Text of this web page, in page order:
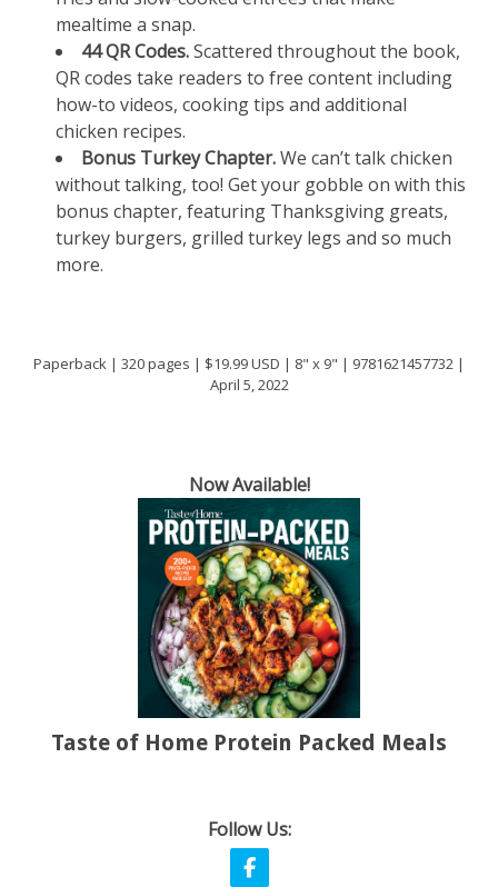
mealtime a snap.
44 QR Codes.Scattered throughout the book,
QR codes take readers to free content including
how-to videos, cooking tips and additional
chicken recipes.
Bonus Turkey Chapter.We can’t talk chicken
without talking, too! Get your gobble on with this
bonus chapter, featuring Thanksgiving greats,
turkey burgers, grilled turkey legs and so much
more.
Paperback | 320 pages | $19.99 USD | 8" x 9" | 9781621457732 |
April 5, 2022
Now Available!
Taste of Home Protein Packed Meals
Follow Us: